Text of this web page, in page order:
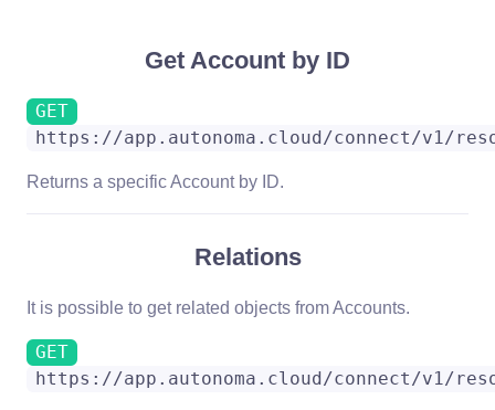
Get Account by ID
GET
https://app.autonoma.cloud/connect/v1/
Returns a specific Account by ID.
Relations
It is possible to get related objects from Accounts.
GET
https://app.autonoma.cloud/connect/v1/